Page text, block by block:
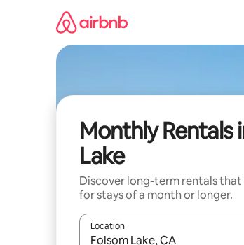
Monthly Rentals
Lake
Discover long-term rentals that
for stays of a month or longer.
Location
When results are available,